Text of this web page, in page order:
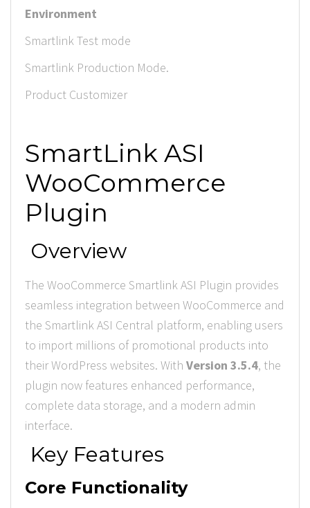
Environment
Smartlink Test mode
Smartlink Production Mode.
Product Customizer
SmartLink ASI
WooCommerce
Plugin
Overview
The WooCommerce Smartlink ASI Plugin provides
seamless integration between WooCommerce and
the Smartlink ASI Central platform, enabling users
to import millions of promotional products into
their WordPress websites. With Version 3.5.4, the
plugin now features enhanced performance,
complete data storage, and a modern admin
interface.
Key Features
Core Functionality